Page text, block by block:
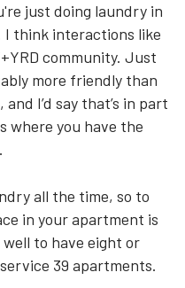
just doing laundry in
I think interactions like
community. Just
more friendly than
I’d say that’s in part
where you have the
all the time, so to
in your apartment is
to have eight or
39 apartments.